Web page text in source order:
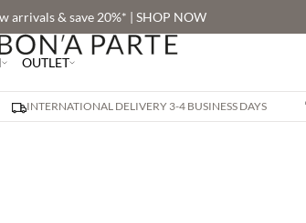
arrivals & save 20%* | SHOP NOW
OUTLET
INTERNATIONAL DELIVERY 3-4 BUSINESS DAYS